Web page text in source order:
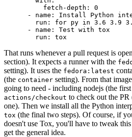
fetch-depth :
0
-
name :
Install Python
run :
for py in 3.6 3.9
-
name :
Test with tox
run : tox
That runs whenever a pull request is
section). It expects a runner with the
setting). It uses the fedora:latest
(the container setting). From that
going to need - including nodejs (the
actions/checkout to check out the PR
one). Then we install all the Python
tox (the final two steps). Of course, if
doesn't use Tox, you'll have to tweak
get the general idea.